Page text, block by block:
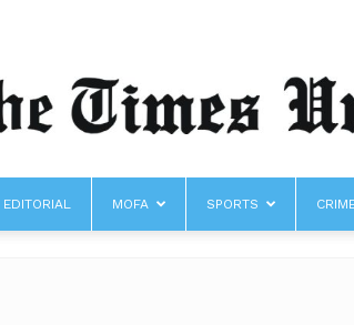
EDITORIAL MOFA SPORTS